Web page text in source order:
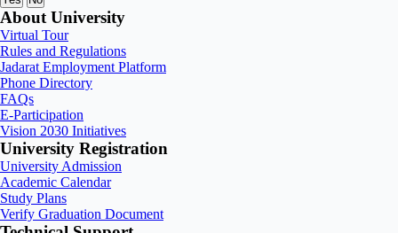
About University
Virtual Tour
Rules and Regulations
Jadarat Employment Platform
Phone Directory
FAQs
E-Participation
Vision 2030 Initiatives
University Registration
University Admission
Academic Calendar
Study Plans
Verify Graduation Document